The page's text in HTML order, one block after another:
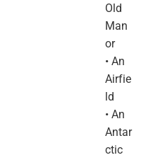
Old
Man
or
• An
Airfie
ld
• An
Antar
ctic